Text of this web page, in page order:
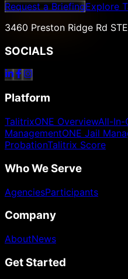
Request a BriefingExplore
3460 Preston Ridge Rd
SOCIALS
Platform
TalitrixONE OverviewAll-In-
ManagementONE Jail
ProbationTalitrix Score
Who We Serve
AgenciesParticipants
Company
AboutNews
Get Started